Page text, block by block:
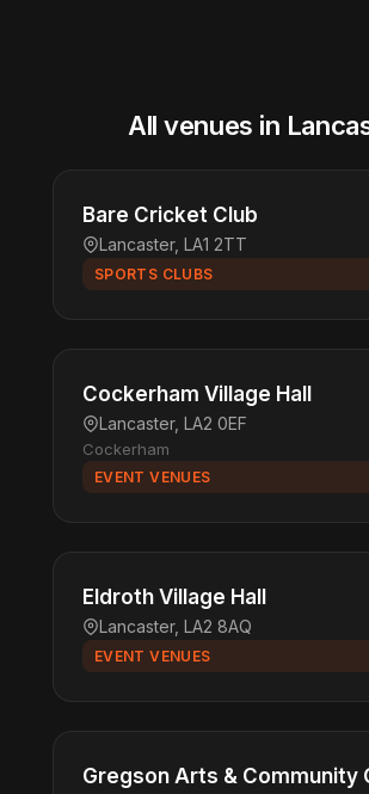
All venues in
Bare Cricket Club
Lancaster, LA1 2TT
SPORTS CLUBS
Cockerham Village Hall
Lancaster, LA2 0EF
Cockerham
EVENT VENUES
Eldroth Village Hall
Lancaster, LA2 8AQ
EVENT VENUES
Gregson Arts & Community